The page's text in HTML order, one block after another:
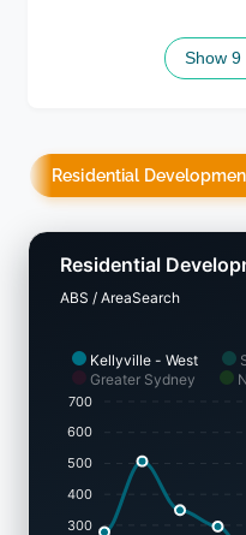
Show 9
Residential
Kellyville - West
Greater Sydney
Residential
ABS / AreaSearch
700
600
500
400
300